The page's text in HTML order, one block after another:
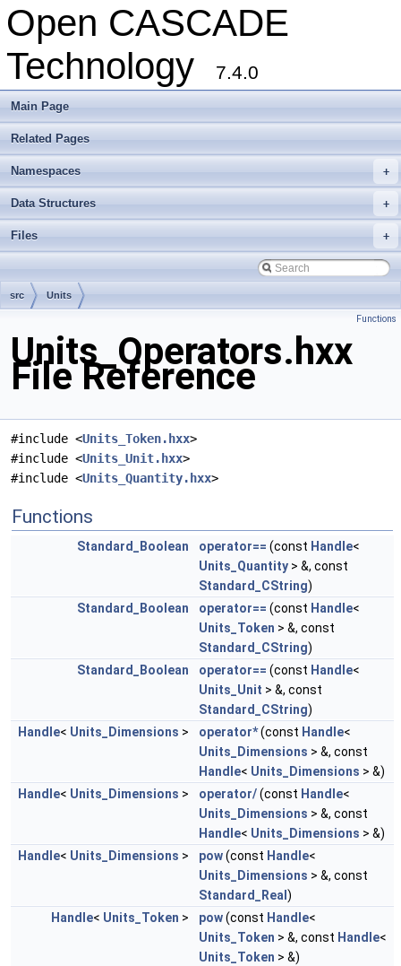
Open CASCADE
Technology
7.4.0
Main Page
Related Pages
+
Namespaces
+
Data Structures
+
Files
src Units
Functions
Units_Operators.hxx
File Reference
#include <Units_Token.hxx>
#include <Units_Unit.hxx>
#include <Units_Quantity.hxx>
Functions
Standard_Boolean operator== (const Handle<
Units_Quantity > &, const
Standard_CString)
Standard_Boolean
operator== (const Handle<
Units_Token > &, const
Standard_CString)
Standard_Boolean
operator== (const Handle<
Units_Unit > &, const
Standard_CString)
Handle< Units_Dimensions > operator*(const Handle<
Units_Dimensions > &, const
Handle< Units_Dimensions > &)
Handle< Units_Dimensions > operator/(const Handle<
Units_Dimensions > &, const
Handle< Units_Dimensions > &)
Handle< Units_Dimensions > pow(const Handle<
Units_Dimensions > &, const
Standard_Real )
Handle< Units_Token > pow(const Handle<
Units_Token > &, const Handle<
Units_Token > &)